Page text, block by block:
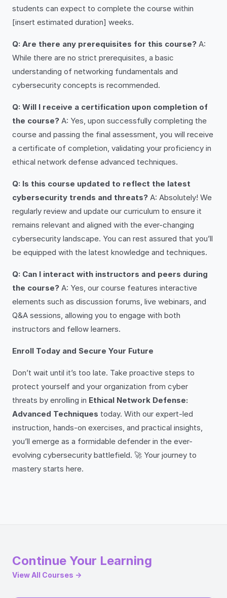
students can expect to complete the course within
[insert estimated duration] weeks.
Q: Are there any prerequisites for this course? A:
While there are no strict prerequisites, a basic
understanding of networking fundamentals and
cybersecurity concepts is recommended.
Q: Will I receive a certification upon completion of
the course? A: Yes, upon successfully completing the
course and passing the final assessment, you will receive
a certificate of completion, validating your proficiency in
ethical network defense advanced techniques.
Q: Is this course updated to reflect the latest
cybersecurity trends and threats? A: Absolutely! We
regularly review and update our curriculum to ensure it
remains relevant and aligned with the ever-changing
cybersecurity landscape. You can rest assured that you’ll
be equipped with the latest knowledge and techniques.
Q: Can I interact with instructors and peers during
the course? A: Yes, our course features interactive
elements such as discussion forums, live webinars, and
Q&A sessions, allowing you to engage with both
instructors and fellow learners.
Enroll Today and Secure Your Future
Don’t wait until it’s too late. Take proactive steps to
protect yourself and your organization from cyber
threats by enrolling in Ethical Network Defense:
Advanced Techniques today. With our expert-led
instruction, hands-on exercises, and practical insights,
you’ll emerge as a formidable defender in the ever-
evolving cybersecurity battlefield. 🚀 Your journey to
mastery starts here.
Continue Your Learning
View All Courses →